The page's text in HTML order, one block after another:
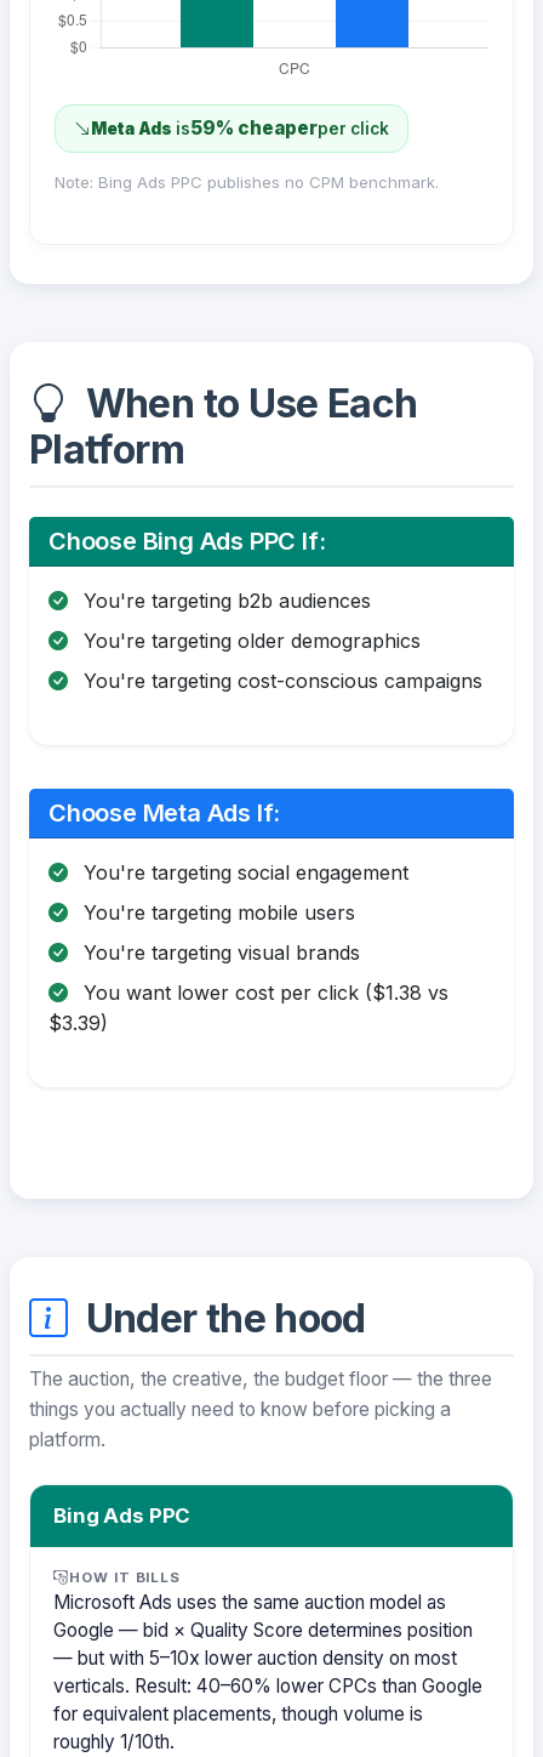
Meta Ads is59% cheaperper click
Note: Bing Ads PPC publishes no CPM benchmark.
When to Use Each
Platform
Choose Bing Ads PPC If:
You're targeting b2b audiences
You're targeting older demographics
You're targeting cost-conscious campaigns
Choose Meta Ads If:
You're targeting social engagement
You're targeting mobile users
You're targeting visual brands
You want lower cost per click ($1.38 vs
$3.39)
Under the hood
The auction, the creative, the budget floor — the three
things you actually need to know before picking a
platform.
Bing Ads PPC
HOW IT BILLS
Microsoft Ads uses the same auction model as
Google — bid × Quality Score determines position
— but with 5–10x lower auction density on most
verticals. Result: 40–60% lower CPCs than Google
for equivalent placements, though volume is
roughly 1/10th.